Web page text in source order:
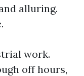
alluring.
work.
off hours,